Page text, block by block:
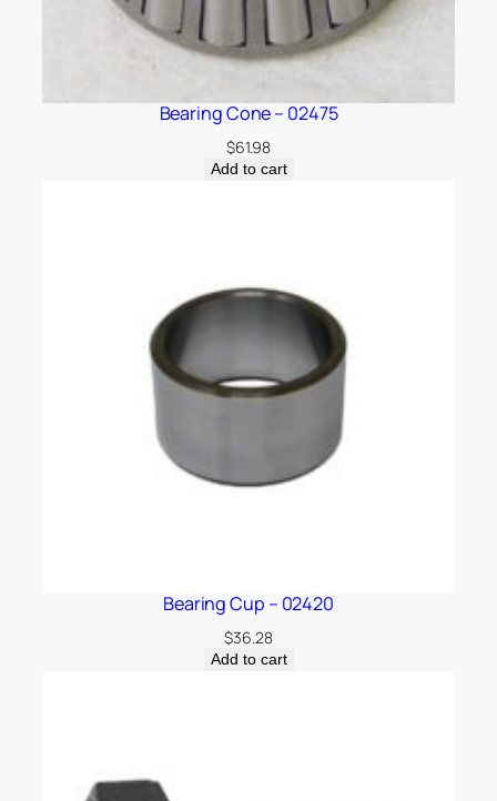
Bearing Cone – 02475
$61.98
Add to cart
Bearing Cup – 02420
$36.28
Add to cart